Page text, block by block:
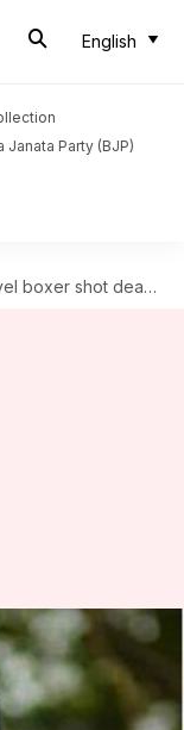
English
Janata Party (BJP)
body found in Greater Noida flat
dead,
Noida